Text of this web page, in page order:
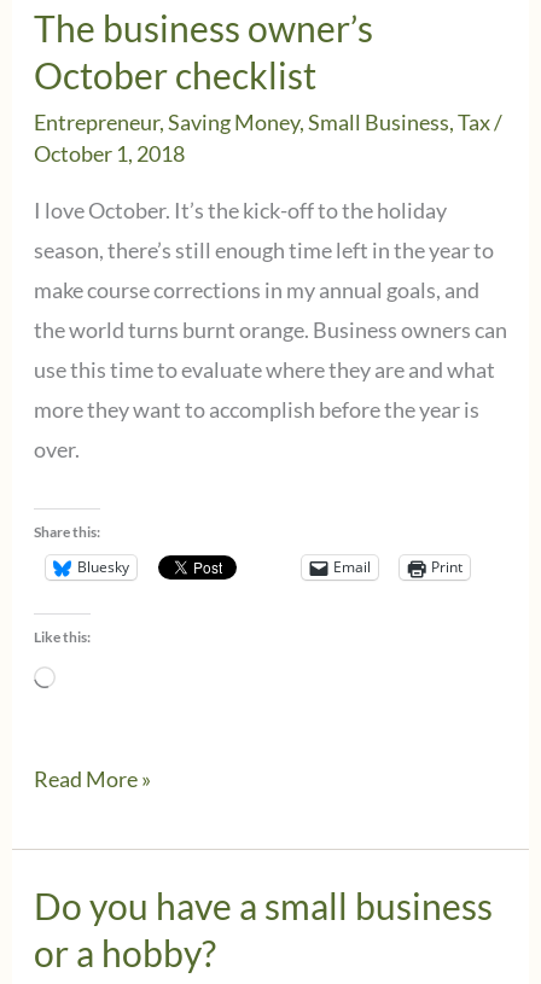
are
still
subject
the
50%
limitation
The business owner’s
October checklist
Entrepreneur,Saving Money,Small Business,Tax/
October 1, 2018
I love October. It’s the kick-off to the holiday
season, there’s still enough time left in the year to
make course corrections in my annual goals, and
the world turns burnt orange. Business owners can
use this time to evaluate where they are and what
more they want to accomplish before the year is
over.
Share this:
Bluesky Email Print
Like this:
Loading…
The
owner’s
October
checklist
Read More »
Do you have a small business
or a hobby?